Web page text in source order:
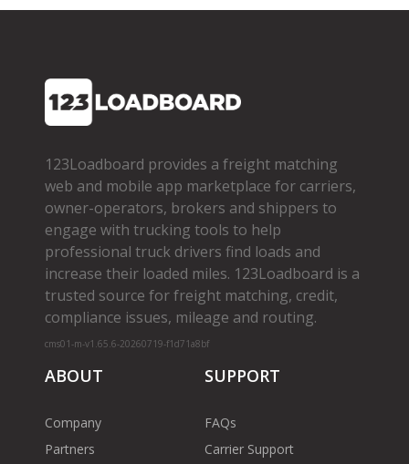
123Loadboard provides a freight matching
web and mobile app marketplace for carriers,
owner­-operators, brokers and shippers to
engage with trucking tools to help
professional truck drivers find loads and
increase their loaded miles. 123Loadboard is a
trusted source for freight matching, credit,
compliance issues, mileage and routing.
cms01-m-v1.65.6-20260719-f1d71a8bf
ABOUT
Company
Partners
SUPPORT
FAQs
Carrier Support